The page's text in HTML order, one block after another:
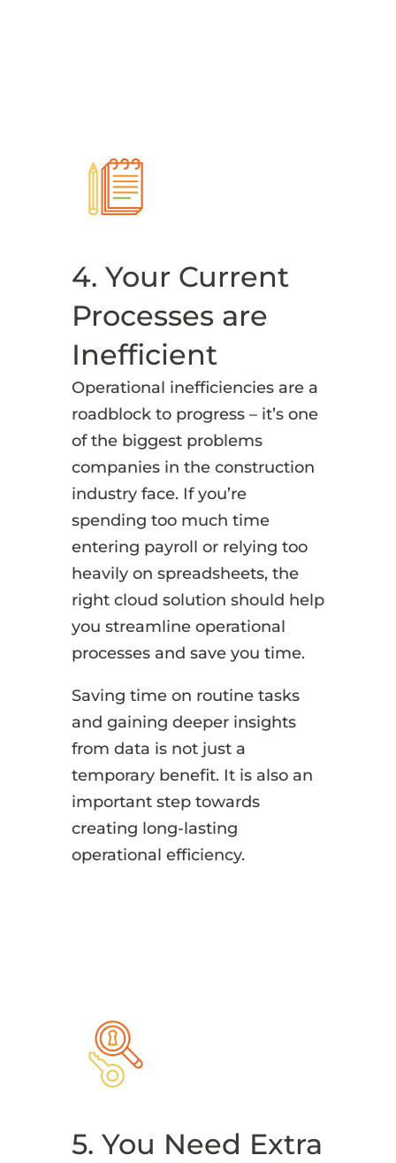
4. Your Current
Processes are
Inefficient
Operational inefficiencies are a
roadblock to progress – it’s one
of the biggest problems
companies in the construction
industry face. If you’re
spending too much time
entering payroll or relying too
heavily on spreadsheets, the
right cloud solution should help
you streamline operational
processes and save you time.
Saving time on routine tasks
and gaining deeper insights
from data is not just a
temporary benefit. It is also an
important step towards
creating long-lasting
operational efficiency.
5. You Need Extra